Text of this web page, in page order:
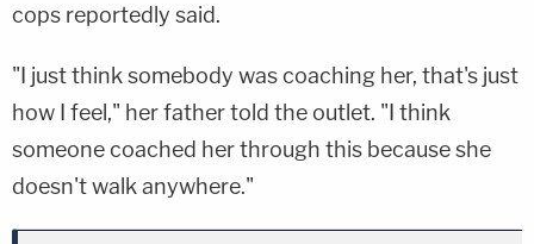
cops reportedly said.
"I just think somebody was coaching her, that's just
how I feel," her father told the outlet. "I think
someone coached her through this because she
doesn't walk anywhere."